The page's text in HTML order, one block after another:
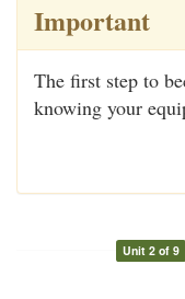
Important
The first step to
knowing your
Unit 2 of 9